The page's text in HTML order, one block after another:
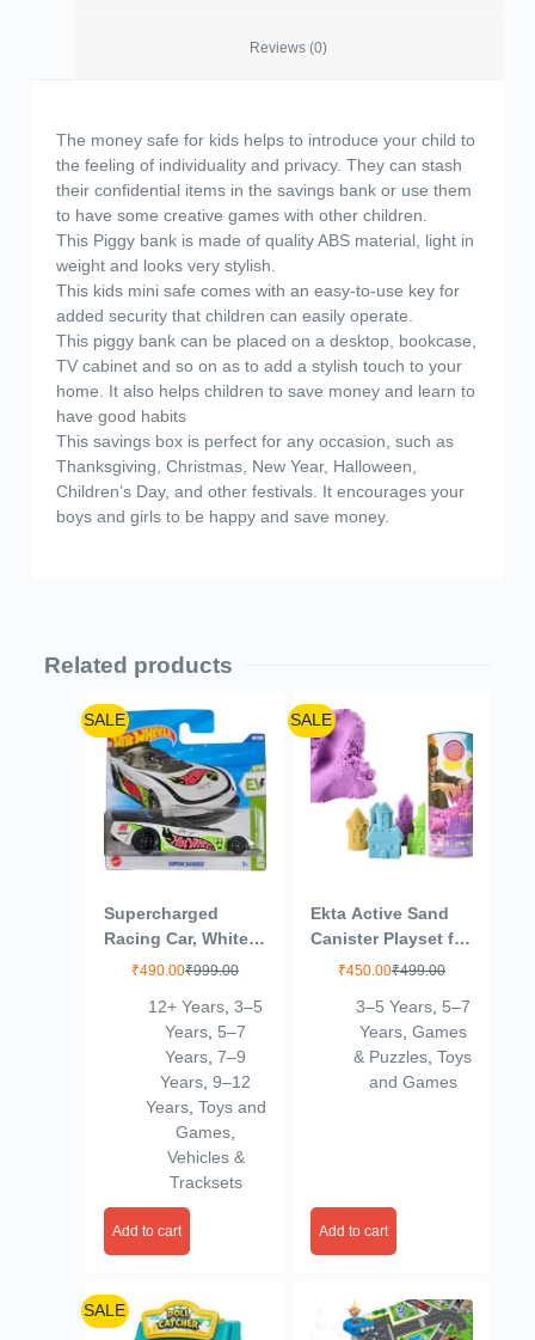
Reviews (0)
The money safe for kids helps to introduce your child to
the feeling of individuality and privacy. They can stash
their confidential items in the savings bank or use them
to have some creative games with other children.
This Piggy bank is made of quality ABS material, light in
weight and looks very stylish.
This kids mini safe comes with an easy-to-use key for
added security that children can easily operate.
This piggy bank can be placed on a desktop, bookcase,
TV cabinet and so on as to add a stylish touch to your
home. It also helps children to save money and learn to
have good habits
This savings box is perfect for any occasion, such as
Thanksgiving, Christmas, New Year, Halloween,
Children’s Day, and other festivals. It encourages your
boys and girls to be happy and save money.
Related products
SALE
Supercharged
Racing Car, White
with Green Accents
₹999.00
₹490.00
12+ Years,3–5
Years, 5–7
Years,7–9
Years,9–12
Years, Toys and
Games,
Vehicles &
Tracksets
Add to cart
SALE
Ekta Active Sand
Canister Playset for
Kids 3+ Years/Sand
Multicolor,Sand
₹499.00
₹450.00
3–5 Years, 5–7
Years, Games
& Puzzles,Toys
and Games
Add to cart
SALE